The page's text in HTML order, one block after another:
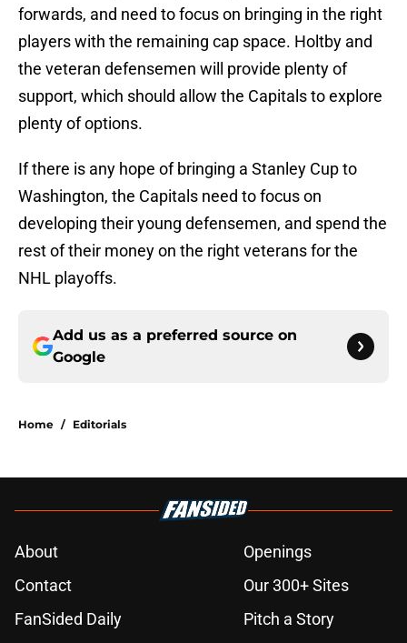
forwards, and need to focus on bringing in the right
players with the remaining cap space. Holtby and
the veteran defensemen will provide plenty of
support, which should allow the Capitals to explore
plenty of options.
If there is any hope of bringing a Stanley Cup to
Washington, the Capitals need to focus on
developing their young defensemen, and spend the
rest of their money on the right veterans for the
NHL playoffs.
Add us as a preferred source on
Google
Home / Editorials
About
Openings
Contact
Our 300+ Sites
FanSided Daily
Pitch a Story